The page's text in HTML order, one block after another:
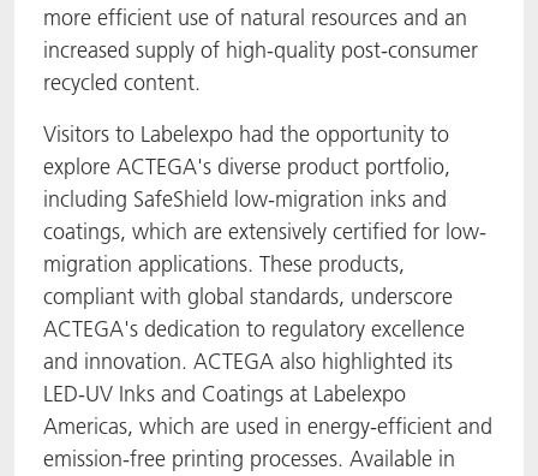
more efficient use of natural resources and an
increased supply of high-quality post-consumer
recycled content.
Visitors to Labelexpo had the opportunity to
explore ACTEGA's diverse product portfolio,
including SafeShield low-migration inks and
coatings, which are extensively certified for low-
migration applications. These products,
compliant with global standards, underscore
ACTEGA's dedication to regulatory excellence
and innovation. ACTEGA also highlighted its
LED-UV Inks and Coatings at Labelexpo
Americas, which are used in energy-efficient and
emission-free printing processes. Available in